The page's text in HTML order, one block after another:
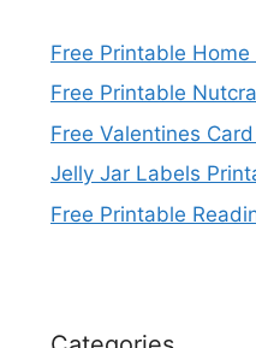
Free Printable
Free Printable
Free Valentines
Jelly Jar Labels
Free Printable